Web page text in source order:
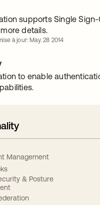
supports Single Sign-
details.
à jour: May. 28 2014
to enable
Management
& Posture